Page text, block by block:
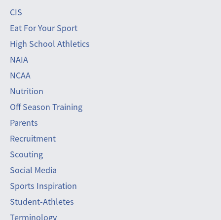
CIS
Eat For Your Sport
High School Athletics
NAIA
NCAA
Nutrition
Off Season Training
Parents
Recruitment
Scouting
Social Media
Sports Inspiration
Student-Athletes
Terminology